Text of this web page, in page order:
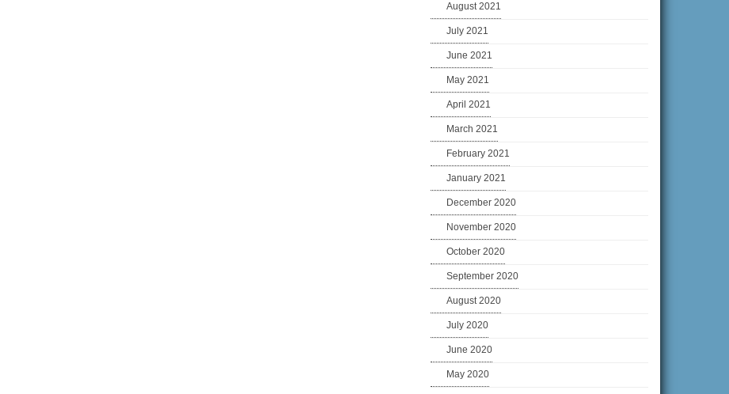
August 2021
July 2021
June 2021
May 2021
April 2021
March 2021
February 2021
January 2021
December 2020
November 2020
October 2020
September 2020
August 2020
July 2020
June 2020
May 2020